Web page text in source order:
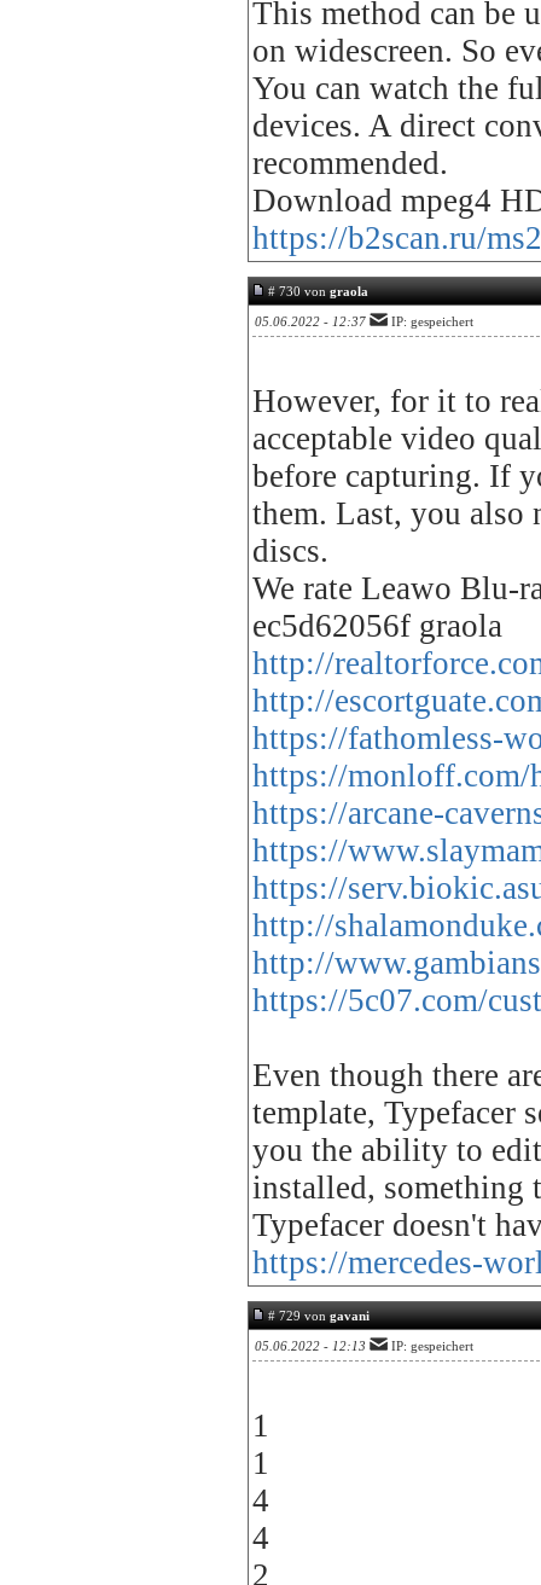
This method can be
on widescreen. So
You can watch the
devices. A direct
recommended.
Download mpeg4
https://b2scan.ru/
# 730 vongraola
05.06.2022 - 12:37 IP: gespeichert
However, for it to
acceptable video
before capturing. If
them. Last, you also
discs.
We rate Leawo Blu-
ec5d62056f graola
http://
http://
https://fathomless-
https://monloff.com/
https://arcane-
https://
https://
http://
http://
https://5c07.com/
Even though there
template, Typefacer
you the ability to
installed, something
Typefacer doesn't
https://mercedes-
# 729 vongavani
05.06.2022 - 12:13 IP: gespeichert
1
1
4
4
2